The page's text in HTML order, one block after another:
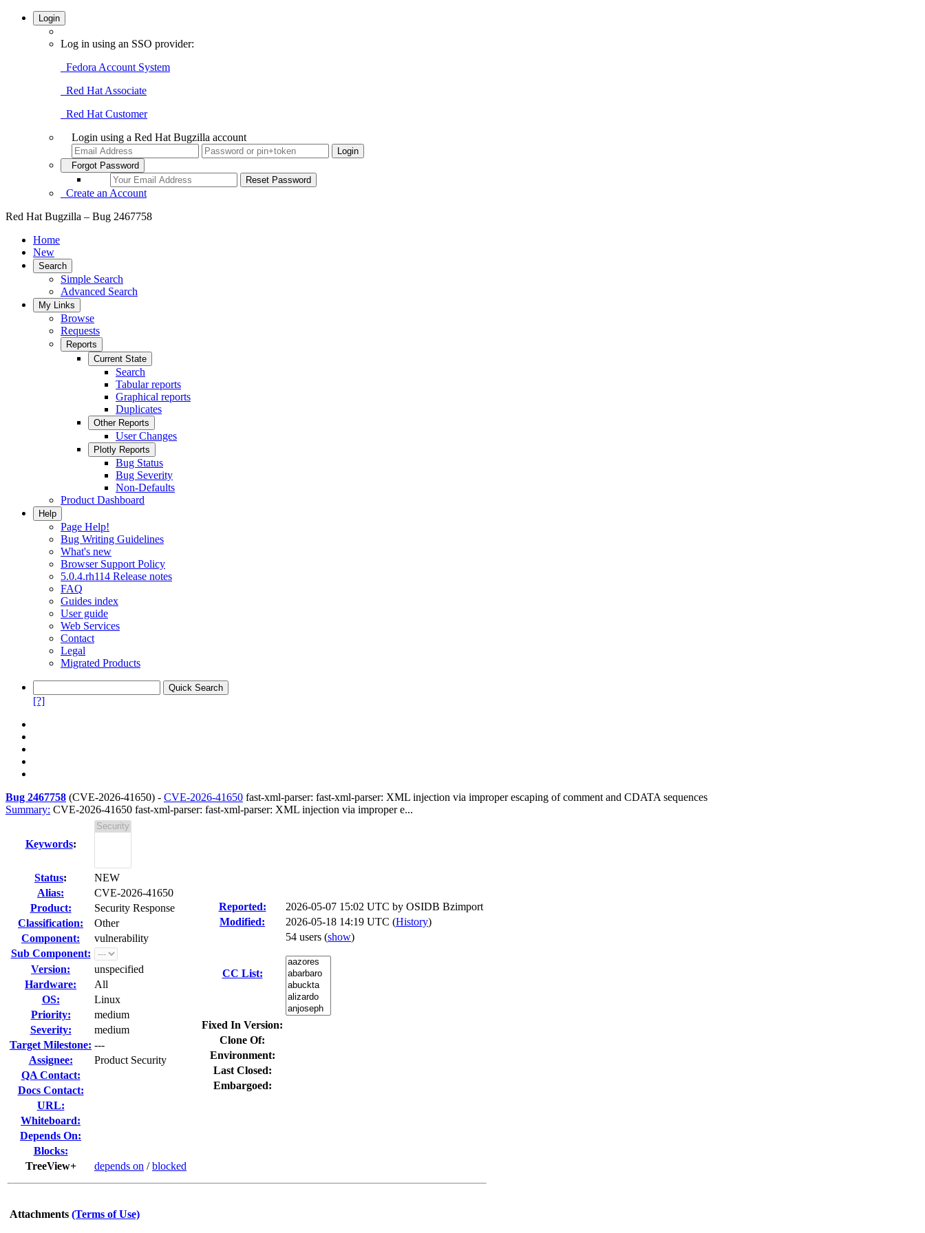
Login
Log in using an SSO provider:
Fedora Account System
Red Hat Associate
Red Hat Customer
Login using a Red Hat Bugzilla account
Forgot Password
Create an Account
Red Hat Bugzilla – Bug 2467758
Home
New
Search
Simple Search
Advanced Search
My Links
Browse
Requests
Reports
Current State
Search
Tabular reports
Graphical reports
Duplicates
Other Reports
User Changes
Plotly Reports
Bug Status
Bug Severity
Non-Defaults
Product Dashboard
Help
Page Help!
Bug Writing Guidelines
What's new
Browser Support Policy
5.0.4.rh114 Release notes
FAQ
Guides index
User guide
Web Services
Contact
Legal
Migrated Products
[?]
Bug 2467758 (CVE-2026-41650) - CVE-2026-41650 fast-xml-parser: fast-xml-parser: XML injection via improper escaping of comment and CDATA sequences
Summary: CVE-2026-41650 fast-xml-parser: fast-xml-parser: XML injection via improper e...
Keywords:
Status:
NEW
Alias:
CVE-2026-41650
Product:
Security Response
Classification:
Other
Component:
vulnerability
Sub Component:
Version:
unspecified
Hardware:
All
OS:
Linux
Priority:
medium
Severity:
medium
Target Milestone: ---
Assignee:
Product Security
QA Contact:
Docs Contact:
URL:
Whiteboard:
Depends On:
Blocks:
TreeView+
depends on /blocked
Reported: 2026-05-07 15:02 UTC by OSIDB Bzimport
Modified:
2026-05-18 14:19 UTC (History)
CC List:
54 users (show)
Fixed In Version:
Clone Of:
Environment:
Last Closed:
Embargoed:
Attachments (Terms of Use)